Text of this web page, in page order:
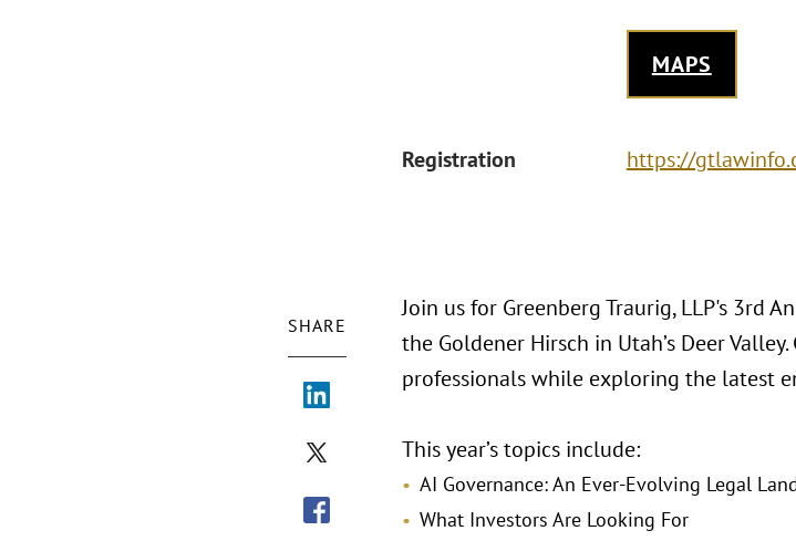
MAPS
Registration https://
SHARE
Join us for Greenberg Traurig, LLP's 3rd
the Goldener Hirsch in Utah’s Deer
professionals while exploring the latest
This year’s topics include:
AI Governance: An Ever-Evolving Legal
What Investors Are Looking For